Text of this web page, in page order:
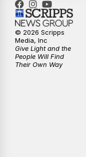
10:35PM
© 2026 Scripps
Media, Inc
Give Light and the
People Will Find
Their Own Way